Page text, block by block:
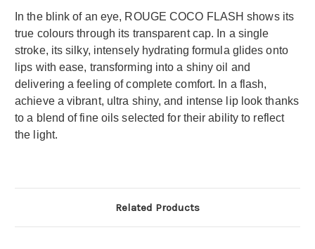
In the blink of an eye, ROUGE COCO FLASH shows its
true colours through its transparent cap. In a single
stroke, its silky, intensely hydrating formula glides onto
lips with ease, transforming into a shiny oil and
delivering a feeling of complete comfort. In a flash,
achieve a vibrant, ultra shiny, and intense lip look thanks
to a blend of fine oils selected for their ability to reflect
the light.
Related Products